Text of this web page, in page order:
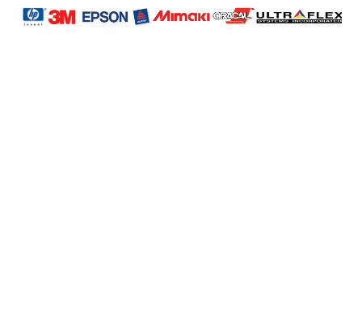
Profile